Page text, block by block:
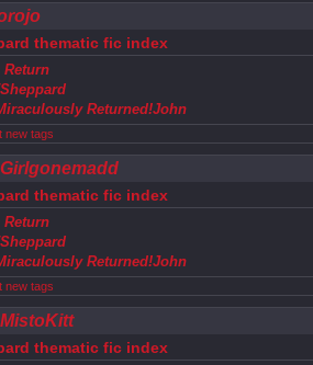
thematic fic index
Returned!John
new tags
Girlgonemadd
thematic fic index
Returned!John
new tags
MistoKitt
thematic fic index